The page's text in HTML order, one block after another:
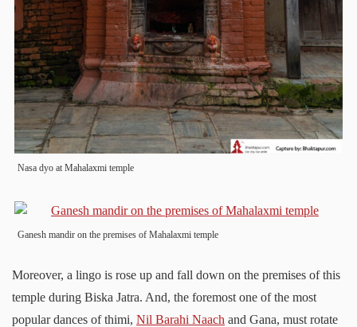
Nasa dyo at Mahalaxmi temple
Ganesh mandir on the premises of Mahalaxmi temple
Moreover, a lingo is rose up and fall down on the premises of this
temple during Biska Jatra. And, the foremost one of the most
popular dances of thimi, Nil Barahi Naach and Gana, must rotate